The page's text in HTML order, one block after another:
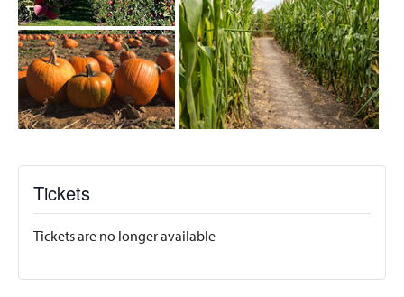
Tickets
Tickets are no longer available